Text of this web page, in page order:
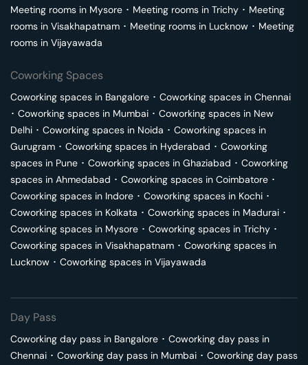
Meeting rooms in Mysore ･ Meeting rooms in Trichy ･ Meeting
rooms in Visakhapatnam ･ Meeting rooms in Lucknow ･ Meeting
rooms in Vijayawada
Coworking Spaces
Coworking spaces in Bangalore ･ Coworking spaces in Chennai
･ Coworking spaces in Mumbai ･ Coworking spaces in New
Delhi ･ Coworking spaces in Noida ･ Coworking spaces in
Gurugram ･ Coworking spaces in Hyderabad ･ Coworking
spaces in Pune ･ Coworking spaces in Ghaziabad ･ Coworking
spaces in Ahmedabad ･ Coworking spaces in Coimbatore ･
Coworking spaces in Indore ･ Coworking spaces in Kochi ･
Coworking spaces in Kolkata ･ Coworking spaces in Madurai ･
Coworking spaces in Mysore ･ Coworking spaces in Trichy ･
Coworking spaces in Visakhapatnam ･ Coworking spaces in
Lucknow ･ Coworking spaces in Vijayawada
Day Pass
Coworking day pass in Bangalore ･ Coworking day pass in
Chennai ･ Coworking day pass in Mumbai ･ Coworking day pass